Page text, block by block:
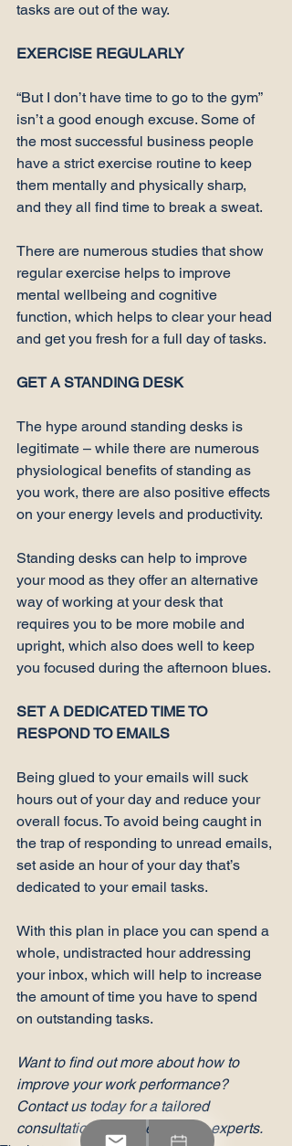
tasks are out of the way.
EXERCISE REGULARLY
“But I don’t have time to go to the gym”
isn’t a good enough excuse. Some of
the most successful business people
have a strict exercise routine to keep
them mentally and physically sharp,
and they all find time to break a sweat.
There are numerous studies that show
regular exercise helps to improve
mental wellbeing and cognitive
function, which helps to clear your head
and get you fresh for a full day of tasks.
GET A STANDING DESK
The hype around standing desks is
legitimate – while there are numerous
physiological benefits of standing as
you work, there are also positive effects
on your energy levels and productivity.
Standing desks can help to improve
your mood as they offer an alternative
way of working at your desk that
requires you to be more mobile and
upright, which also does well to keep
you focused during the afternoon blues.
SET A DEDICATED TIME TO
RESPOND TO EMAILS
Being glued to your emails will suck
hours out of your day and reduce your
overall focus. To avoid being caught in
the trap of responding to unread emails,
set aside an hour of your day that’s
dedicated to your email tasks.
With this plan in place you can spend a
whole, undistracted hour addressing
your inbox, which will help to increase
the amount of time you have to spend
on outstanding tasks.
Want to find out more about how to
improve your work performance?
Contact us today for a tailored
consultation with one of RdL’s experts.